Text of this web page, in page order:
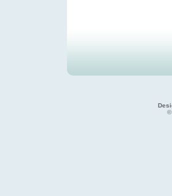
©